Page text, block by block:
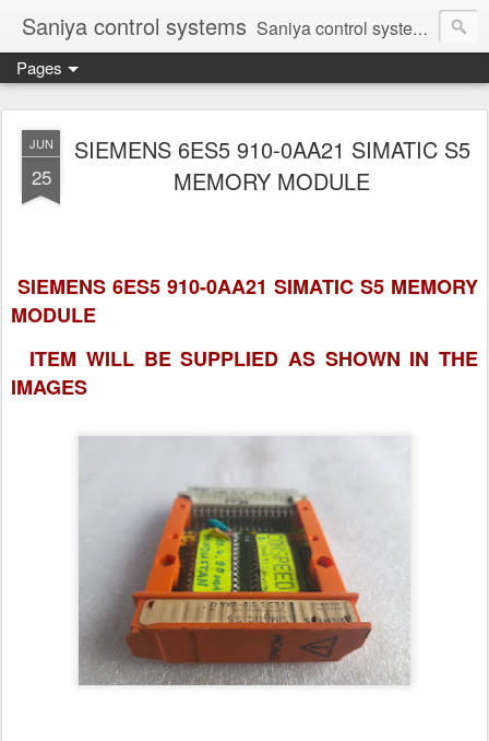
Saniya control systems Saniya control systems ndia’s most rewound supplier’s assembler of new, used and second hand programmable logic controller, Human-machine interface, AC Drive and other industrial electronics.
Pages
JUN
25
SIEMENS 6ES5 910-0AA21 SIMATIC S5
MEMORY MODULE
SIEMENS 6ES5 910-0AA21 SIMATIC S5 MEMORY
MODULE
ITEM WILL BE SUPPLIED AS SHOWN IN THE
IMAGES